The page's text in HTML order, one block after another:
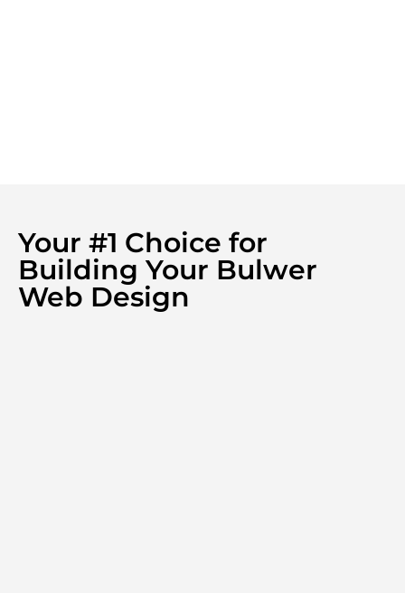
Your #1 Choice for
Building Your Bulwer
Web Design